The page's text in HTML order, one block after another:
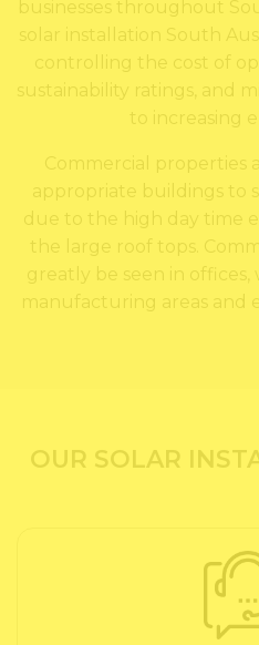
businesses throughout
solar installation South
controlling the cost of
sustainability ratings, and
to increasing
Commercial properties
appropriate buildings to
due to the high day time
the large roof tops.
greatly be seen in offices,
manufacturing areas and
OUR SOLAR